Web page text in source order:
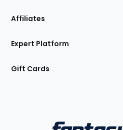
Affiliates
Expert Platform
Gift Cards